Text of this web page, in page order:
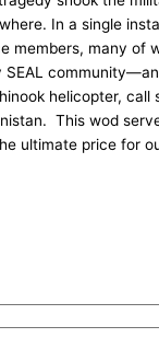
In a single
members, many of
SEAL
helicopter, call
This wod
ultimate price for